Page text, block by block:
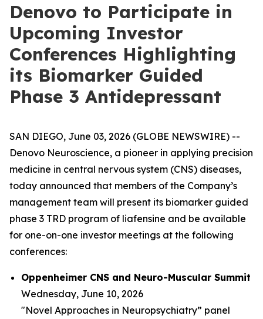
Denovo to Participate in
Upcoming Investor
Conferences Highlighting
its Biomarker Guided
Phase 3 Antidepressant
SAN DIEGO, June 03, 2026 (GLOBE NEWSWIRE) --
Denovo Neuroscience, a pioneer in applying precision
medicine in central nervous system (CNS) diseases,
today announced that members of the Company’s
management team will present its biomarker guided
phase 3 TRD program of liafensine and be available
for one-on-one investor meetings at the following
conferences:
Oppenheimer CNS and Neuro-Muscular Summit
Wednesday, June 10, 2026
"Novel Approaches in Neuropsychiatry” panel